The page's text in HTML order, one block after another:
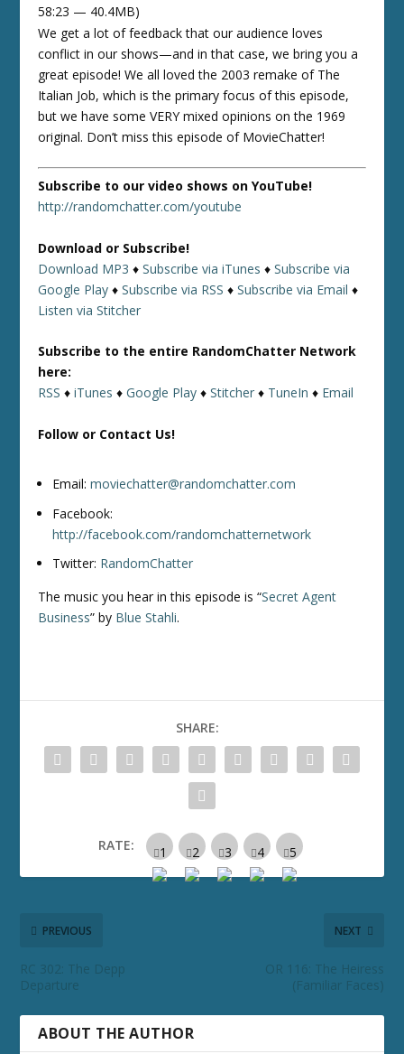
58:23 — 40.4MB)
We get a lot of feedback that our audience loves
conflict in our shows—and in that case, we bring you a
great episode! We all loved the 2003 remake of The
Italian Job, which is the primary focus of this episode,
but we have some VERY mixed opinions on the 1969
original. Don’t miss this episode of MovieChatter!
Subscribe to our video shows on YouTube!
http://randomchatter.com/youtube
Download or Subscribe!
Download MP3 ♦Subscribe via iTunes ♦Subscribe via
Google Play ♦Subscribe via RSS ♦Subscribe via Email ♦
Listen via Stitcher
Subscribe to the entire RandomChatter Network
here:
RSS ♦iTunes ♦Google Play ♦Stitcher ♦ TuneIn ♦ Email
Follow or Contact Us!
Email:moviechatter@randomchatter.com
Facebook:
http://facebook.com/randomchatternetwork
Twitter: RandomChatter
The music you hear in this episode is “Secret Agent
Business” by Blue Stahli.
SHARE:
RATE:
PREVIOUS
RC 302: The Depp
Departure
NEXT
OR 116: The Heiress
(Familiar Faces)
ABOUT THE AUTHOR